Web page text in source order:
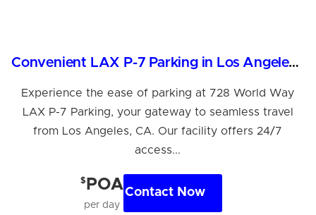
Convenient LAX P-7 Parking in Los Angeles, CA
Experience the ease of parking at 728 World Way
LAX P-7 Parking, your gateway to seamless travel
from Los Angeles, CA. Our facility offers 24/7
access...
$ POA
per day
Contact Now